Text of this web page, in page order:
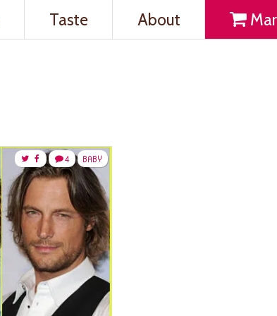
Taste About
BABY
4